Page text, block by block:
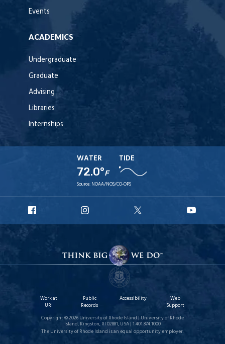
Events
ACADEMICS
Undergraduate
Graduate
Advising
Libraries
Internships
WATER
72.0°F
TIDE
Source: NOAA/NOS/CO-OPS
Facebook
Instagram
X
Work at
URI
Public
Records
Accessibility
Web
Support
Copyright © 2026 University of Rhode Island | University of Rhode
Island, Kingston, RI 02881, USA | 1.401.874.1000
The University of Rhode Island is an equal opportunity employer.